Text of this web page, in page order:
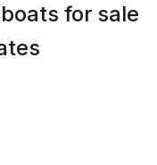
for sale